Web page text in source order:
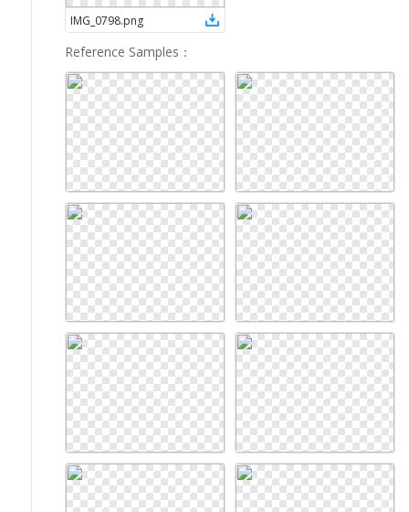
IMG_0798.png
Reference Samples ：